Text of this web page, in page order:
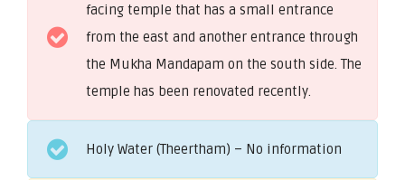
facing temple that has a small entrance
from the east and another entrance through
the Mukha Mandapam on the south side. The
temple has been renovated recently.
Holy Water (Theertham) – No information